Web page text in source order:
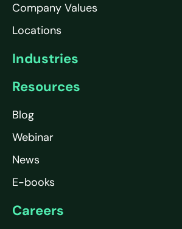
Company Values
Locations
Industries
Resources
Blog
Webinar
News
E-books
Careers